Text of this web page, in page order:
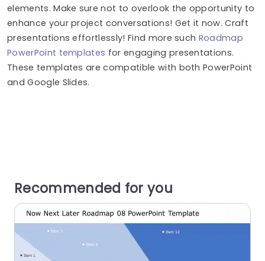
elements. Make sure not to overlook the opportunity to
enhance your project conversations! Get it now. Craft
presentations effortlessly! Find more such Roadmap
PowerPoint templates for engaging presentations.
These templates are compatible with both PowerPoint
and Google Slides.
Recommended for you